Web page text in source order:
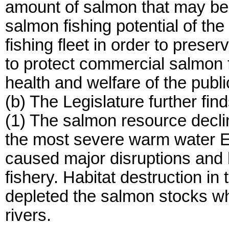
amount of salmon that may
salmon fishing potential of
fishing fleet in order to
to protect commercial
health and welfare of the
(b) The Legislature further
(1) The salmon resource
the most severe warm water
caused major disruptions
fishery. Habitat destruction in
depleted the salmon stocks
rivers.